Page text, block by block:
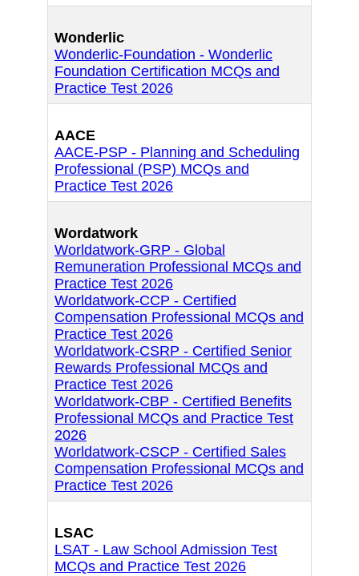
Wonderlic
Wonderlic-Foundation - Wonderlic
Foundation Certification MCQs and
Practice Test 2026
AACE
AACE-PSP - Planning and Scheduling
Professional (PSP) MCQs and
Practice Test 2026
Wordatwork
Worldatwork-GRP - Global
Remuneration Professional MCQs and
Practice Test 2026
Worldatwork-CCP - Certified
Compensation Professional MCQs and
Practice Test 2026
Worldatwork-CSRP - Certified Senior
Rewards Professional MCQs and
Practice Test 2026
Worldatwork-CBP - Certified Benefits
Professional MCQs and Practice Test
2026
Worldatwork-CSCP - Certified Sales
Compensation Professional MCQs and
Practice Test 2026
LSAC
LSAT - Law School Admission Test
MCQs and Practice Test 2026